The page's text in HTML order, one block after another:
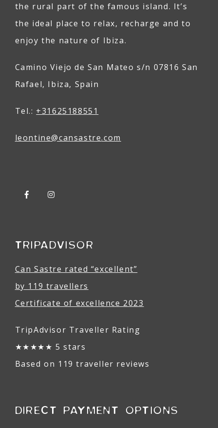
the rural part of the famous island. It’s
the ideal place to relax, recharge and to
enjoy the nature of Ibiza.
Camino Viejo de San Mateo s/n 07816 San
Rafael, Ibiza, Spain
Tel.: +31625188551
leontine@cansastre.com
TRIPADVISOR
Can Sastre rated “excellent”
by 119 travellers
Certificate of excellence 2023
TripAdvisor Traveller Rating
★★★★★ 5 stars
Based on 119 traveller reviews
DIRECT PAYMENT OPTIONS